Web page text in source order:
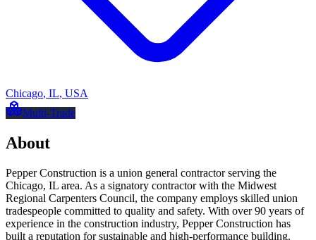
Chicago, IL, USA
Multi-Trade
About
Pepper Construction is a union general contractor serving the
Chicago, IL area. As a signatory contractor with the Midwest
Regional Carpenters Council, the company employs skilled union
tradespeople committed to quality and safety. With over 90 years of
experience in the construction industry, Pepper Construction has
built a reputation for sustainable and high-performance building.